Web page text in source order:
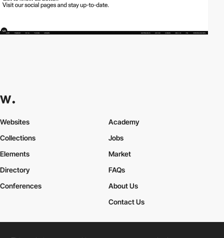
Websites
Collections
Elements
Academy
Jobs
Market
Directory
Conferences
FAQs
About Us
Contact Us